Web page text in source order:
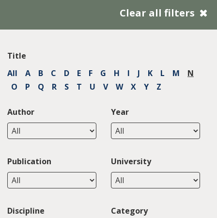
Clear all filters
Title
All
A B C D E F G H I J K L M
N
O
P Q R S T U V W X Y Z
Author Year
Publication University
Discipline Category